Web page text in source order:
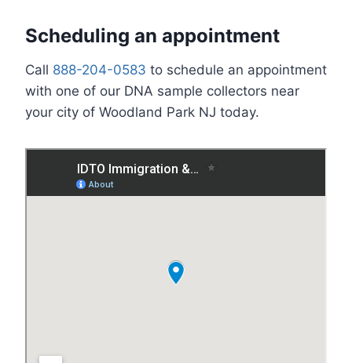
Scheduling an appointment
Call 888-204-0583 to schedule an appointment
with one of our DNA sample collectors near
your city of Woodland Park NJ today.